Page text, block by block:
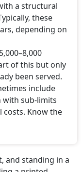
a structural
these
depending on
of this but only
been served.
include
sub-limits
Know the
and standing in a